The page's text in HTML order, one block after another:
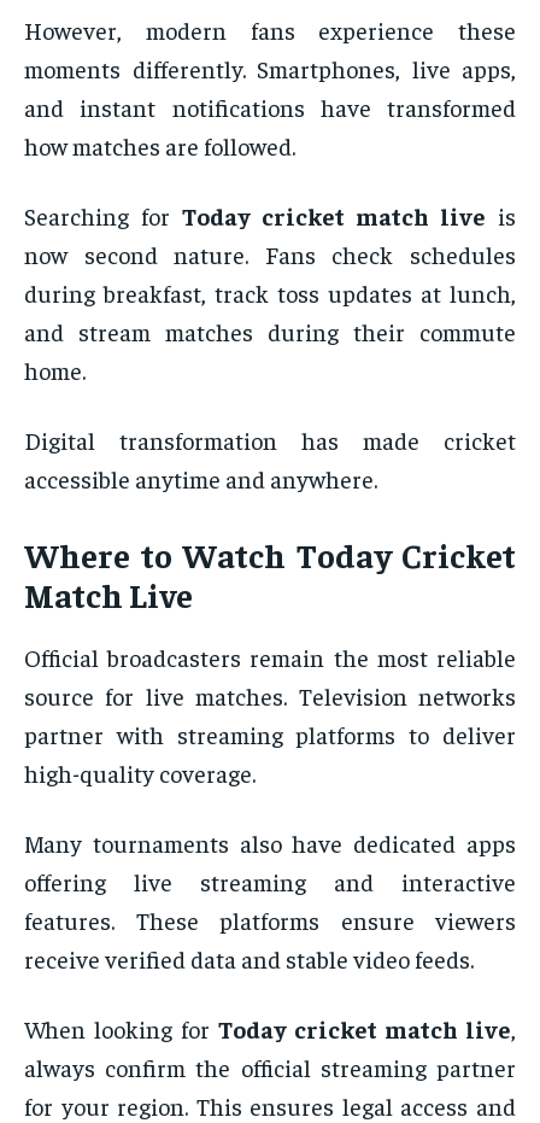
However, modern fans experience these
moments differently. Smartphones, live apps,
and instant notifications have transformed
how matches are followed.
Searching for Today cricket match live is
now second nature. Fans check schedules
during breakfast, track toss updates at lunch,
and stream matches during their commute
home.
Digital transformation has made cricket
accessible anytime and anywhere.
Where to Watch Today Cricket
Match Live
Official broadcasters remain the most reliable
source for live matches. Television networks
partner with streaming platforms to deliver
high-quality coverage.
Many tournaments also have dedicated apps
offering live streaming and interactive
features. These platforms ensure viewers
receive verified data and stable video feeds.
When looking for Today cricket match live,
always confirm the official streaming partner
for your region. This ensures legal access and